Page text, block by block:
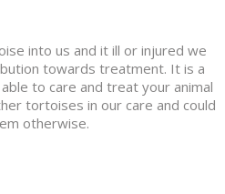
into us and it ill or injured we
towards treatment. It is a
to care and treat your animal
tortoises in our care and could
otherwise.